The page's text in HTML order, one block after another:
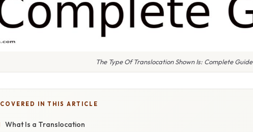
The Type Of Translocation Shown Is: Complete Guide
COVERED IN THIS ARTICLE
What Is a Translocation